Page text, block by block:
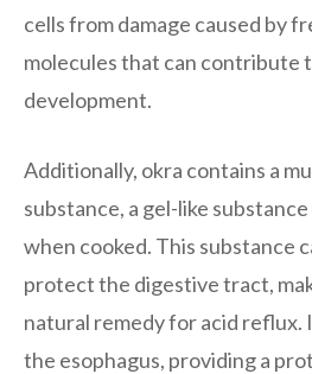
cells from damage caused by
molecules that can contribute
development.
Additionally, okra contains a
substance, a gel-like
when cooked. This substance
protect the digestive tract,
natural remedy for acid reflux.
the esophagus, providing a